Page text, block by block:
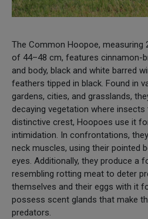
The Common Hoopoe, measuring
of 44–48 cm, features cinnamon-
and body, black and white barred
feathers tipped in black. Found in
gardens, cities, and grasslands,
decaying vegetation where
distinctive crest, Hoopoes use it
intimidation. In confrontations,
neck muscles, using their pointed
eyes. Additionally, they produce a
resembling rotting meat to deter
themselves and their eggs with it
possess scent glands that make
predators.